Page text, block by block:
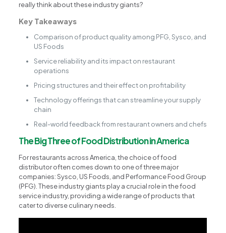
really think about these industry giants?
Key Takeaways
Comparison of product quality among PFG, Sysco, and
US Foods
Service reliability and its impact on restaurant
operations
Pricing structures and their effect on profitability
Technology offerings that can streamline your supply
chain
Real-world feedback from restaurant owners and chefs
The Big Three of Food Distribution in America
For restaurants across America, the choice of food
distributor often comes down to one of three major
companies: Sysco, US Foods, and Performance Food Group
(PFG). These industry giants play a crucial role in the food
service industry, providing a wide range of products that
cater to diverse culinary needs.